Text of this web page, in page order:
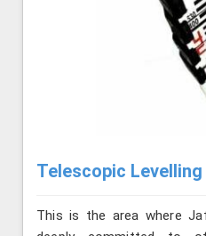
Telescopic
This is the area where